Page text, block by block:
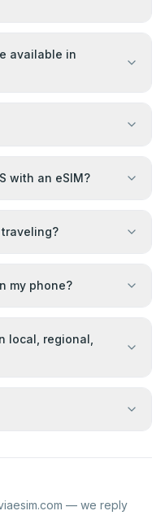
available in
with an eSIM?
my phone?
local, regional,
— we reply